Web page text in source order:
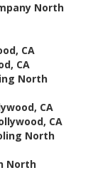
North
CA
CA
North
CA
CA
North
North